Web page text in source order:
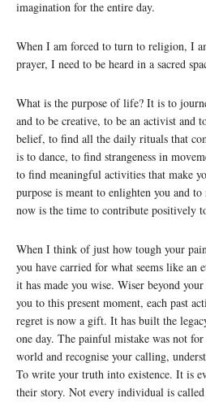
imagination for the entire day.
When I am forced to turn to religion, I
prayer, I need to be heard in a sacred
What is the purpose of life? It is to
and to be creative, to be an activist and
belief, to find all the daily rituals that
is to dance, to find strangeness in
to find meaningful activities that make
purpose is meant to enlighten you and
now is the time to contribute positively
When I think of just how tough your
you have carried for what seems like
it has made you wise. Wiser beyond
you to this present moment, each past
regret is now a gift. It has built the
one day. The painful mistake was not
world and recognise your calling,
To write your truth into existence. It is
their story. Not every individual is